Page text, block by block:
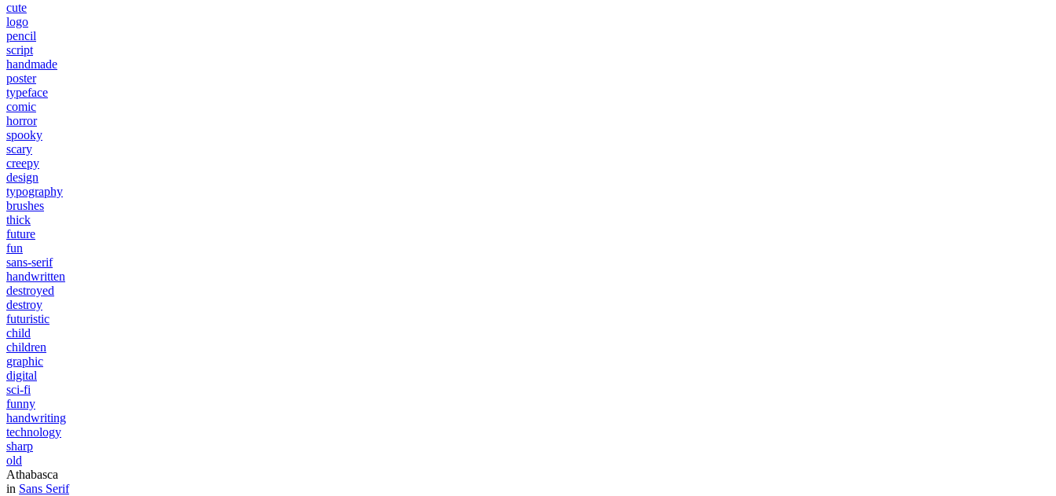
cute
logo
pencil
script
handmade
poster
typeface
comic
horror
spooky
scary
creepy
design
typography
brushes
thick
future
fun
sans-serif
handwritten
destroyed
destroy
futuristic
child
children
graphic
digital
sci-fi
funny
handwriting
technology
sharp
old
Athabasca
in Sans Serif